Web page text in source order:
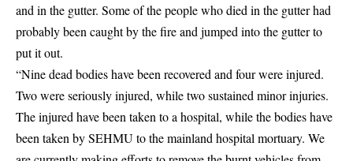
and in the gutter. Some of the people who died in the gutter had
probably been caught by the fire and jumped into the gutter to
put it out.
“Nine dead bodies have been recovered and four were injured.
Two were seriously injured, while two sustained minor injuries.
The injured have been taken to a hospital, while the bodies have
been taken by SEHMU to the mainland hospital mortuary. We